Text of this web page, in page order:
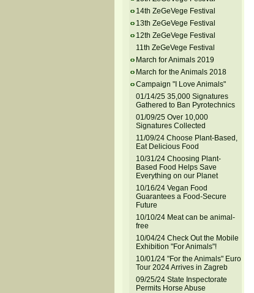
14th ZeGeVege Festival
13th ZeGeVege Festival
12th ZeGeVege Festival
11th ZeGeVege Festival
March for Animals 2019
March for the Animals 2018
Campaign "I Love Animals"
01/14/25 35,000 Signatures
Gathered to Ban Pyrotechnics
01/09/25 Over 10,000
Signatures Collected
11/09/24 Choose Plant-Based,
Eat Delicious Food
10/31/24 Choosing Plant-
Based Food Helps Save
Everything on our Planet
10/16/24 Vegan Food
Guarantees a Food-Secure
Future
10/10/24 Meat can be animal-
free
10/04/24 Check Out the Mobile
Exhibition "For Animals"!
10/01/24 "For the Animals" Euro
Tour 2024 Arrives in Zagreb
09/25/24 State Inspectorate
Permits Horse Abuse